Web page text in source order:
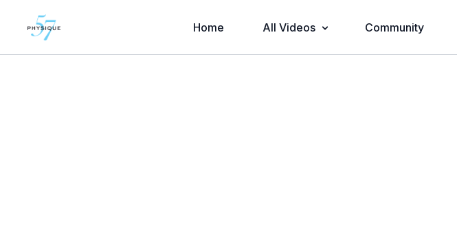
Home All Videos Community